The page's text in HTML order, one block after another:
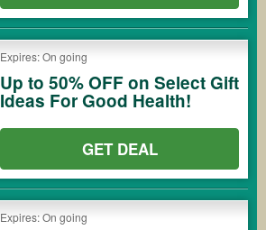
Expires: On going
Up to 50% OFF on Select Gift
Ideas For Good Health!
GET DEAL
Expires: On going